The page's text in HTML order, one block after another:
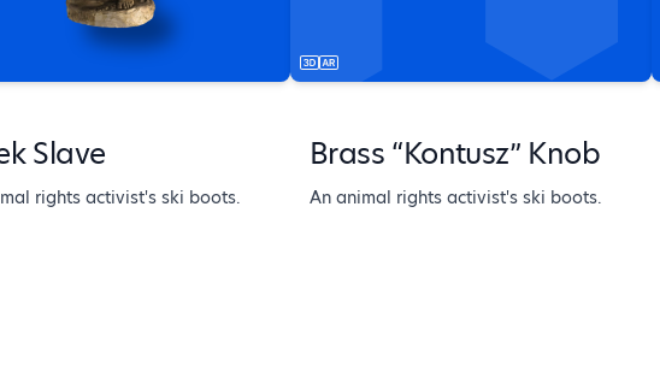
Slave
rights activist's ski boots.
Brass “Kontusz” Knob
An animal rights activist's ski boots.